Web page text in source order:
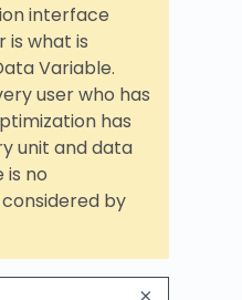
interface
is what is
Variable.
user who has
has
unit and data
is no
by